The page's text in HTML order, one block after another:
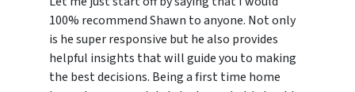
100% recommend Shawn to anyone. Not only
is he super responsive but he also provides
helpful insights that will guide you to making
the best decisions. Being a first time home